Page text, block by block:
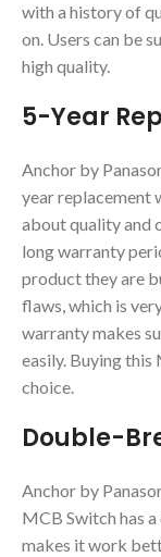
with a history of
on. Users can be
high quality.
5-Year
Anchor by
year replacement
about quality and
long warranty
product they are
flaws, which is
warranty makes
easily. Buying
choice.
Double-
Anchor by
MCB Switch has
makes it work